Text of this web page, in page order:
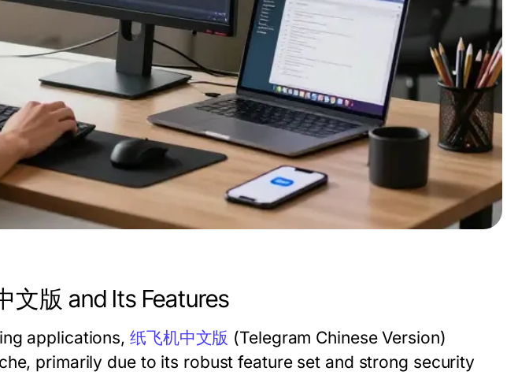
文版 and Its Features
applications, 纸飞机中文版 (Telegram Chinese Version)
primarily due to its robust feature set and strong security